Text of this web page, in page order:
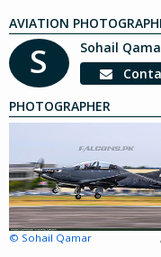
AVIATION
S Sohail
PHOTOGRAPHER
© Sohail Qamar